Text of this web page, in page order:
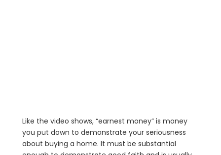
Like the video shows, “earnest money” is money
you put down to demonstrate your seriousness
about buying a home. It must be substantial